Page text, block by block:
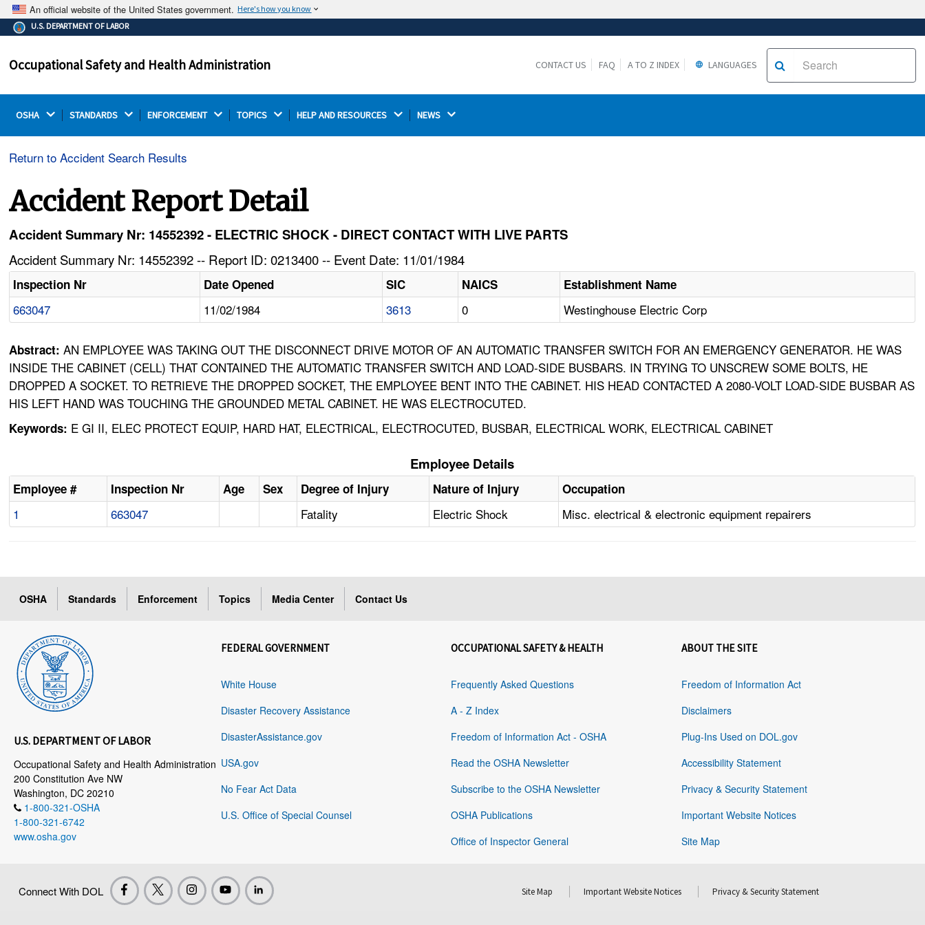
An official website of the United States government. Here's how you know
The .gov means it's official.
Federal government websites often end in .gov or .mil.
on a federal government site.
Thehttps://ensures that you are connecting to the
U.S. DEPARTMENT OF LABOR
Occupational Safety and Health Administration CONTACT US FAQ A TO Z INDEX LANGUAGES
OSHA STANDARDS ENFORCEMENT TOPICS HELP AND RESOURCES NEWS
Return to Accident Search Results
Accident Report Detail
Accident Summary Nr: 14552392 - ELECTRIC SHOCK - DIRECT CONTACT WITH LIVE PARTS
Accident Summary Nr: 14552392 -- Report ID: 0213400 -- Event Date: 11/01/1984
Inspection Nr Date Opened SIC NAICS Establishment Name
663047 11/02/1984 3613 0 Westinghouse Electric Corp
Abstract:AN EMPLOYEE WAS TAKING OUT THE DISCONNECT DRIVE MOTOR OF AN AUTOMATIC TRANSFER SWITCH FOR AN EMERGENCY GENERATOR. HE WAS
INSIDE THE CABINET (CELL) THAT CONTAINED THE AUTOMATIC TRANSFER SWITCH AND LOAD-SIDE BUSBARS. IN TRYING TO UNSCREW SOME BOLTS, HE
DROPPED A SOCKET. TO RETRIEVE THE DROPPED SOCKET, THE EMPLOYEE BENT INTO THE CABINET. HIS HEAD CONTACTED A 2080-VOLT LOAD-SIDE BUSBAR AS
HIS LEFT HAND WAS TOUCHING THE GROUNDED METAL CABINET. HE WAS ELECTROCUTED.
Keywords: E GI II, ELEC PROTECT EQUIP, HARD HAT, ELECTRICAL, ELECTROCUTED, BUSBAR, ELECTRICAL WORK, ELECTRICAL CABINET
Employee Details
Employee # Inspection Nr Age Sex Degree of Injury Nature of Injury Occupation
1 663047 Fatality Electric Shock Misc. electrical & electronic equipment repairers
OSHA Standards Enforcement Topics Media Center Contact Us
U.S. DEPARTMENT OF LABOR
Occupational Safety and Health Administration
200 Constitution Ave NW
Washington, DC 20210
1-800-321-OSHA
1-800-321-6742
www.osha.gov
FEDERAL GOVERNMENT
White House
Disaster Recovery Assistance
DisasterAssistance.gov
USA.gov
No Fear Act Data
U.S. Office of Special Counsel
OCCUPATIONAL SAFETY & HEALTH
Frequently Asked Questions
A - Z Index
Freedom of Information Act - OSHA
Read the OSHA Newsletter
Subscribe to the OSHA Newsletter
OSHA Publications
Office of Inspector General
ABOUT THE SITE
Freedom of Information Act
Disclaimers
Plug-Ins Used on DOL.gov
Accessibility Statement
Privacy & Security Statement
Important Website Notices
Site Map
Connect With DOL Site Map Important Website Notices Privacy & Security Statement